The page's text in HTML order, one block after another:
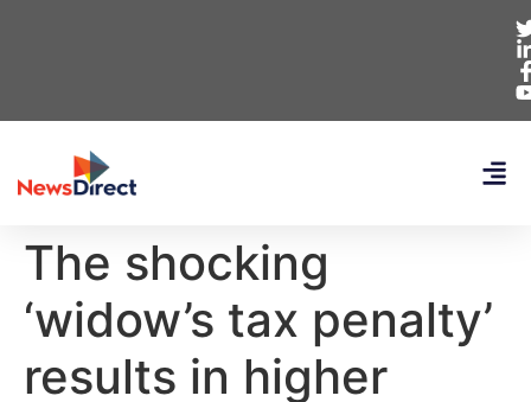
The shocking
‘widow’s tax penalty’
results in higher